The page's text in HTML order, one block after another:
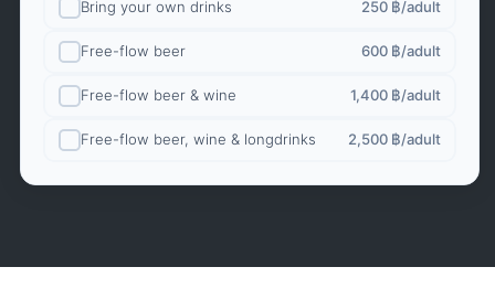
Bring your own drinks
250 ฿/adult
Free-flow beer 600 ฿/adult
Free-flow beer & wine 1,400 ฿/adult
Free-flow beer, wine & longdrinks 2,500 ฿/adult